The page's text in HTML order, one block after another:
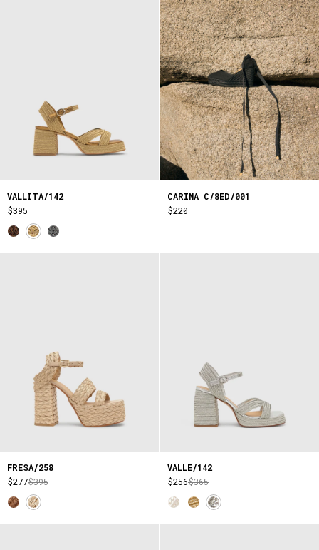
VALLITA/142
$395
CARINA C/8ED/001
$220
FRESA/258
$277$395
VALLE/142
$256$365